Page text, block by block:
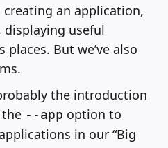
an application,
displaying useful
But we’ve also
the introduction
--app option to
in our “Big